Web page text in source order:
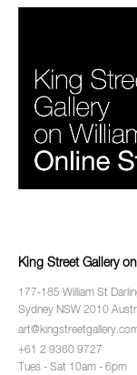
King Street Gallery
177-185 William St
Sydney NSW 2010
+61 2 9360 9727
Tues - Sat 10am - 6pm